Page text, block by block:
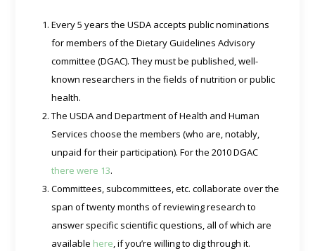
Every 5 years the USDA accepts public nominations
for members of the Dietary Guidelines Advisory
committee (DGAC). They must be published, well-
known researchers in the fields of nutrition or public
health.
The USDA and Department of Health and Human
Services choose the members (who are, notably,
unpaid for their participation). For the 2010 DGAC
there were 13.
Committees, subcommittees, etc. collaborate over the
span of twenty months of reviewing research to
answer specific scientific questions, all of which are
available here, if you’re willing to dig through it.